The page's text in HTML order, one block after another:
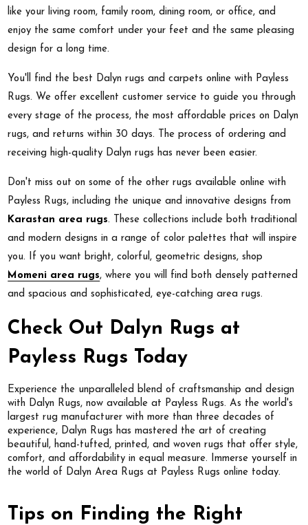
like your living room, family room, dining room, or office, and
enjoy the same comfort under your feet and the same pleasing
design for a long time.
You'll find the best Dalyn rugs and carpets online with Payless
Rugs. We offer excellent customer service to guide you through
every stage of the process, the most affordable prices on Dalyn
rugs, and returns within 30 days. The process of ordering and
receiving high-quality Dalyn rugs has never been easier.
Don't miss out on some of the other rugs available online with
Payless Rugs, including the unique and innovative designs from
Karastan area rugs. These collections include both traditional
and modern designs in a range of color palettes that will inspire
you. If you want bright, colorful, geometric designs, shop
Momeni area rugs, where you will find both densely patterned
and spacious and sophisticated, eye-catching area rugs.
Check Out Dalyn Rugs at
Payless Rugs Today
Experience the unparalleled blend of craftsmanship and design
with Dalyn Rugs, now available at Payless Rugs. As the world's
largest rug manufacturer with more than three decades of
experience, Dalyn Rugs has mastered the art of creating
beautiful, hand-tufted, printed, and woven rugs that offer style,
comfort, and affordability in equal measure. Immerse yourself in
the world of Dalyn Area Rugs at Payless Rugs online today.
Tips on Finding the Right